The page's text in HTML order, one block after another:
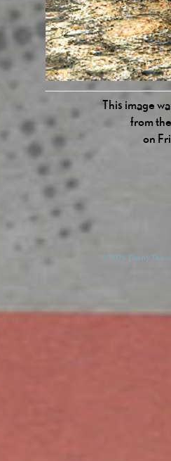
This image
from
on
© 2026 Danny